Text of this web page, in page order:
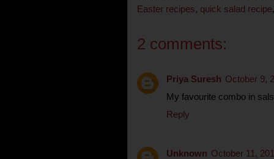
Easter recipes, quick salad recipe
2 comments:
Priya Suresh October 9,
My favourite combo in
Reply
Unknown October 11,